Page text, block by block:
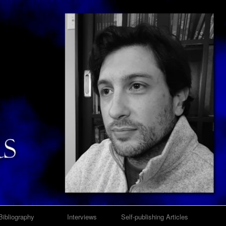
Interviews Self-publishing Articles